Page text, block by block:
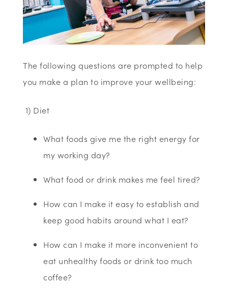
The following questions are prompted to help
you make a plan to improve your wellbeing:
1) Diet
What foods give me the right energy for
my working day?
What food or drink makes me feel tired?
How can I make it easy to establish and
keep good habits around what I eat?
How can I make it more inconvenient to
eat unhealthy foods or drink too much
coffee?